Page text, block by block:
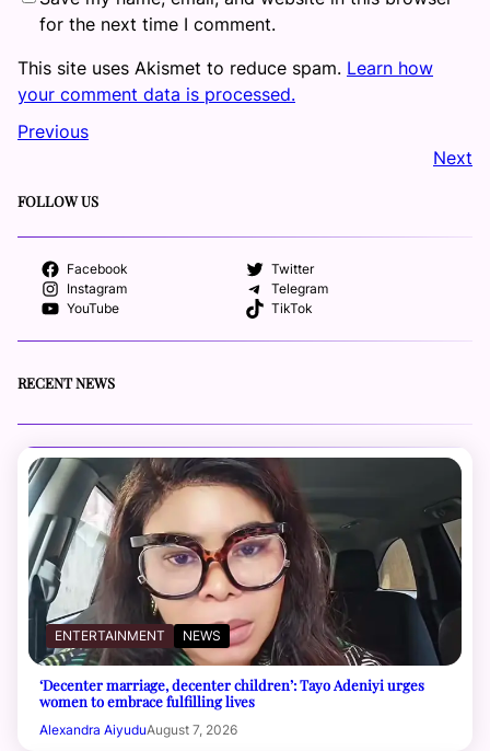
for the next time I comment.
This site uses Akismet to reduce spam. Learn how
your comment data is processed.
Previous
Next
FOLLOW US
Facebook
Twitter
Instagram
Telegram
YouTube
TikTok
RECENT NEWS
ENTERTAINMENT NEWS
‘Decenter marriage, decenter children’: Tayo Adeniyi urges
women to embrace fulfilling lives
Alexandra AiyuduAugust 7, 2026